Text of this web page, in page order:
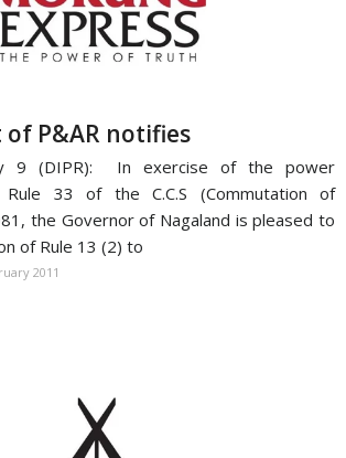
P&AR notifies
9 (DIPR): In exercise of the power
33 of the C.C.S (Commutation of
the Governor of Nagaland is pleased to
of Rule 13 (2) to
2011